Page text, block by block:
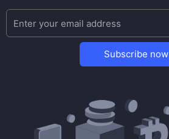
Subscribe now